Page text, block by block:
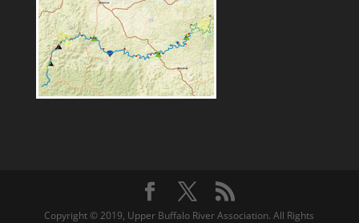
Copyright © 2019, Upper Buffalo River Association. All Rights